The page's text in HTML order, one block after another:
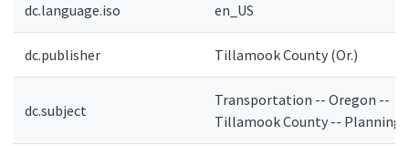
dc.language.iso en_US
dc.publisher Tillamook County (Or.)
dc.subject
Transportation -- Oregon --
Tillamook County -- Planning